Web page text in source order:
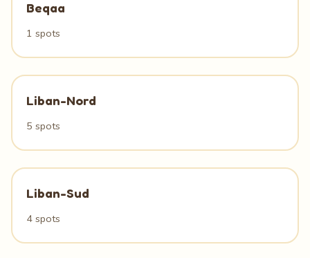
Beqaa
1 spots
Liban-Nord
5 spots
Liban-Sud
4 spots